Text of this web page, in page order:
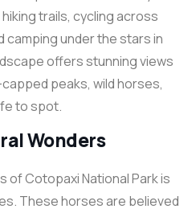
trails, cycling across
camping under the stars in
offers stunning views
peaks, wild horses,
to spot.
Wonders
of Cotopaxi National Park is
These horses are believed